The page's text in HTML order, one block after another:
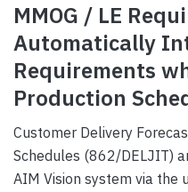
MMOG / LE
Automatically
Requirements
Production
Customer Delivery
Schedules (862/DELJIT)
AIM Vision system via the